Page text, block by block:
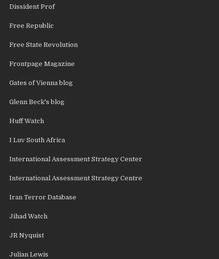
Dissident Prof
Free Republic
Free State Revolution
Frontpage Magazine
Gates of Vienna blog
Glenn Beck's blog
Huff Watch
I Luv South Africa
International Assessment Strategy Center
International Assessment Strategy Centre
Iran Terror Database
Jihad Watch
JR Nyquist
Julian Lewis